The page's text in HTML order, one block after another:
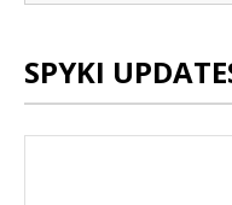
SPYKI